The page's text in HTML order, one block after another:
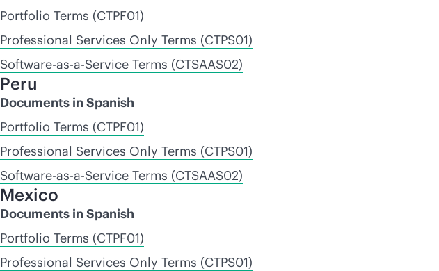
Portfolio Terms (CTPF01)
Professional Services Only Terms (CTPS01)
Software-as-a-Service Terms (CTSAAS02)
Peru
Documents in Spanish
Portfolio Terms (CTPF01)
Professional Services Only Terms (CTPS01)
Software-as-a-Service Terms (CTSAAS02)
Mexico
Documents in Spanish
Portfolio Terms (CTPF01)
Professional Services Only Terms (CTPS01)